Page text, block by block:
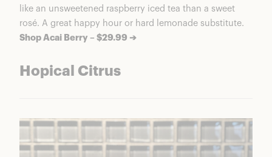
like an unsweetened raspberry iced tea than a sweet
rosé. A great happy hour or hard lemonade substitute.
Shop Acai Berry – $29.99 ➔
Hopical Citrus